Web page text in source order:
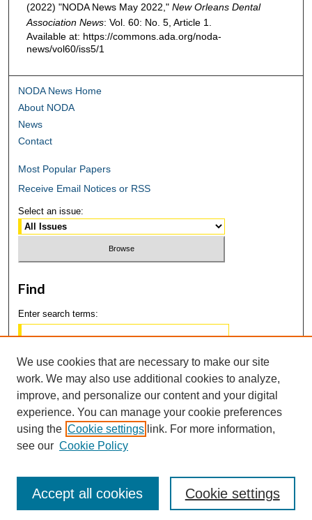
(2022) "NODA News May 2022," New Orleans Dental
Association News: Vol. 60: No. 5, Article 1.
Available at: https://commons.ada.org/noda-
news/vol60/iss5/1
NODA News Home
About NODA
News
Contact
Most Popular Papers
Receive Email Notices or RSS
Select an issue:
Find
Enter search terms:
Select context to search:
Advanced Search
We use cookies that are necessary to make our site
work. We may also use additional cookies to analyze,
improve, and personalize our content and your digital
experience. You can manage your cookie preferences
using the Cookie settings link. For more information,
see our Cookie Policy
Cookie settings
Accept all cookies